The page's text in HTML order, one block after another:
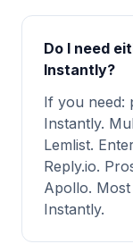
Do I need
Instantly?
If you need:
Instantly.
Lemlist.
Reply.io.
Apollo.
Instantly.